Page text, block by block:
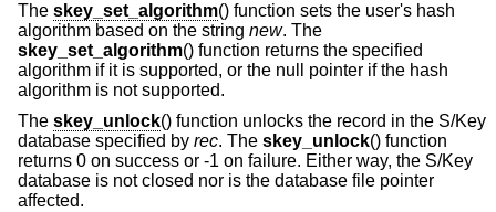
The skey_set_algorithm() function sets the user's hash
algorithm based on the string new. The
skey_set_algorithm() function returns the specified
algorithm if it is supported, or the null pointer if the hash
algorithm is not supported.
The skey_unlock() function unlocks the record in the S/Key
database specified by rec. The skey_unlock() function
returns 0 on success or -1 on failure. Either way, the S/Key
database is not closed nor is the database file pointer
affected.